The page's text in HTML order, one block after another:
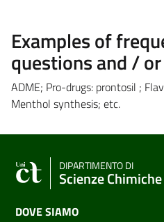
Examples of
questions and /
ADME; Pro-drugs: prontosil ;
Menthol synthesis; etc.
DIPARTIMENTO DI
Scienze Chimiche
DOVE SIAMO